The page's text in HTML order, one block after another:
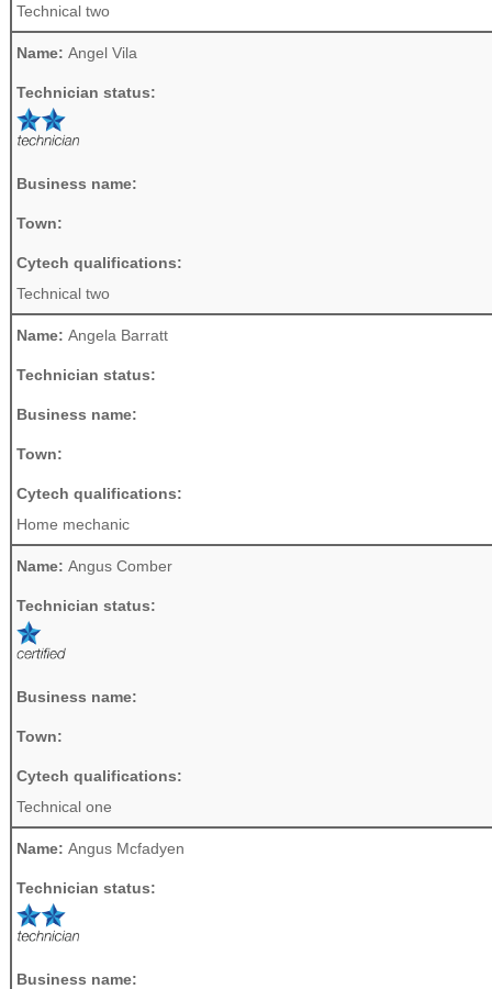
Technical two
Name: Angel Vila
Technician status:
Business name:
Town:
Cytech qualifications:
Technical two
Name: Angela Barratt
Technician status:
Business name:
Town:
Cytech qualifications:
Home mechanic
Name: Angus Comber
Technician status:
Business name:
Town:
Cytech qualifications:
Technical one
Name: Angus Mcfadyen
Technician status:
Business name: